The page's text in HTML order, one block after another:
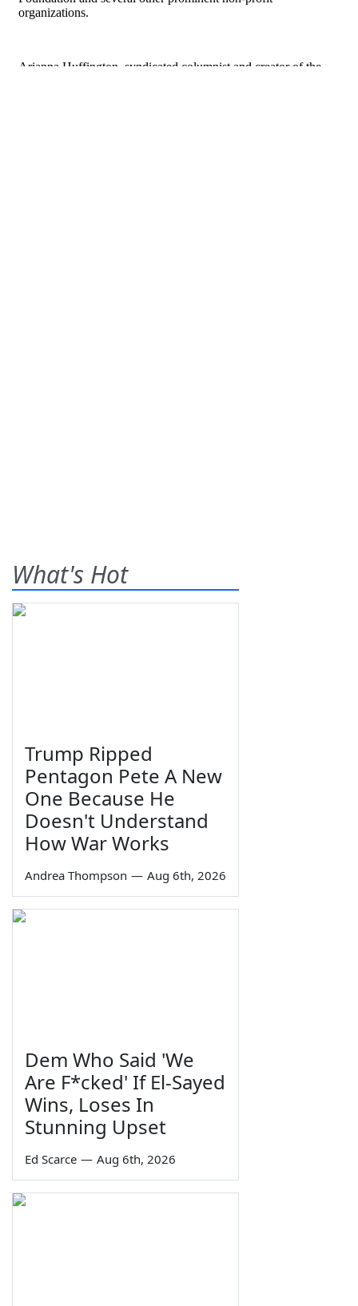
What's Hot
Trump Ripped
Pentagon Pete A New
One Because He
Doesn't Understand
How War Works
Andrea Thompson — Aug 6th, 2026
Dem Who Said 'We
Are F*cked' If El-Sayed
Wins, Loses In
Stunning Upset
Ed Scarce — Aug 6th, 2026